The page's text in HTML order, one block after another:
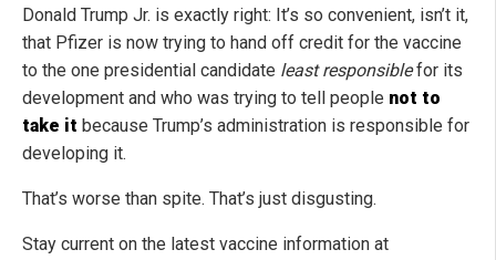
Donald Trump Jr. is exactly right: It’s so convenient, isn’t it,
that Pfizer is now trying to hand off credit for the vaccine
to the one presidential candidate least responsiblefor its
development and who was trying to tell people not to
take it because Trump’s administration is responsible for
developing it.
That’s worse than spite. That’s just disgusting.
Stay current on the latest vaccine information at